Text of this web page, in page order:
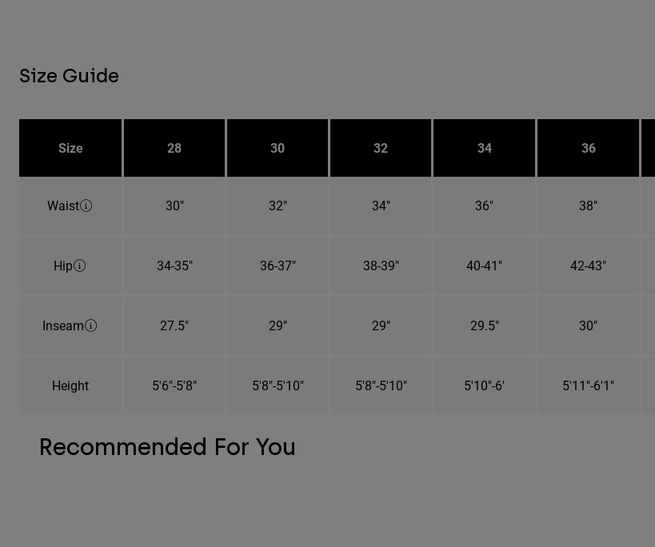
Size Guide
Size 28 30 32 34 36
Waist 30" 32" 34" 36" 38"
Hip 34-35" 36-37" 38-39" 40-41" 42-43"
Inseam 27.5" 29" 29" 29.5" 30"
Height 5'6"-5'8" 5'8"-5'10" 5'8"-5'10" 5'10"-6' 5'11"-6'1"
Recommended For You